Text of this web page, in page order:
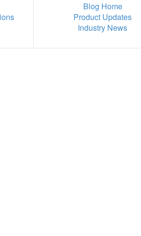
Blog Home
Product Updates
Industry News